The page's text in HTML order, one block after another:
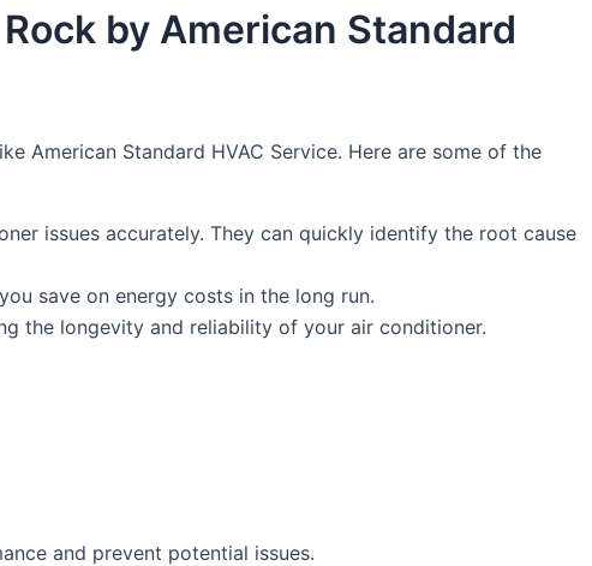
by American Standard
American Standard HVAC Service. Here are some of the
issues accurately. They can quickly identify the root cause
save on energy costs in the long run.
the longevity and reliability of your air conditioner.
and prevent potential issues.